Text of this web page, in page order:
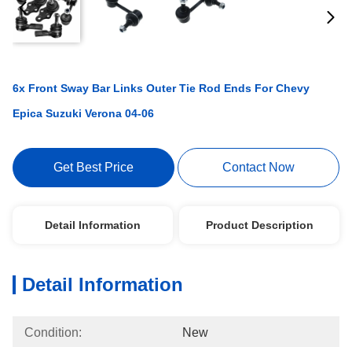
6x Front Sway Bar Links Outer Tie Rod Ends For Chevy
Epica Suzuki Verona 04-06
Get Best Price Contact Now
Detail Information Product Description
Detail Information
Condition: New